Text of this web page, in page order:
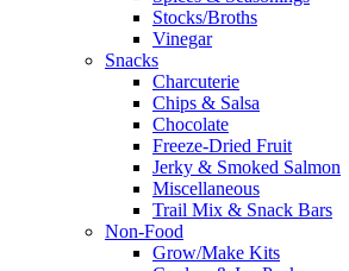
Stocks/Broths
Vinegar
Snacks
Charcuterie
Chips & Salsa
Chocolate
Freeze-Dried Fruit
Jerky & Smoked Salmon
Miscellaneous
Trail Mix & Snack Bars
Non-Food
Grow/Make Kits